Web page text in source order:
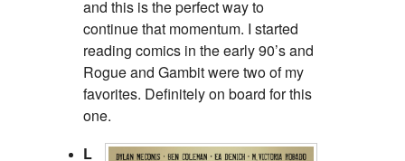
and this is the perfect way to
continue that momentum. I started
reading comics in the early 90’s and
Rogue and Gambit were two of my
favorites. Definitely on board for this
one.
L